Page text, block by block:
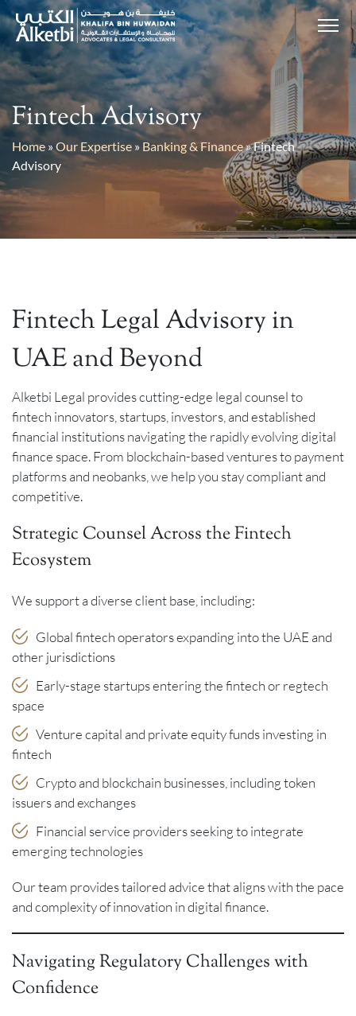
Fintech Advisory
Home »Our Expertise » Banking & Finance»Fintech
Advisory
Fintech Legal Advisory in
UAE and Beyond
Alketbi Legal provides cutting-edge legal counsel to
fintech innovators, startups, investors, and established
financial institutions navigating the rapidly evolving digital
finance space. From blockchain-based ventures to payment
platforms and neobanks, we help you stay compliant and
competitive.
Strategic Counsel Across the Fintech
Ecosystem
We support a diverse client base, including:
Global fintech operators expanding into the UAE and
other jurisdictions
Early-stage startups entering the fintech or regtech
space
Venture capital and private equity funds investing in
fintech
Crypto and blockchain businesses, including token
issuers and exchanges
Financial service providers seeking to integrate
emerging technologies
Our team provides tailored advice that aligns with the pace
and complexity of innovation in digital finance.
Navigating Regulatory Challenges with
Confidence